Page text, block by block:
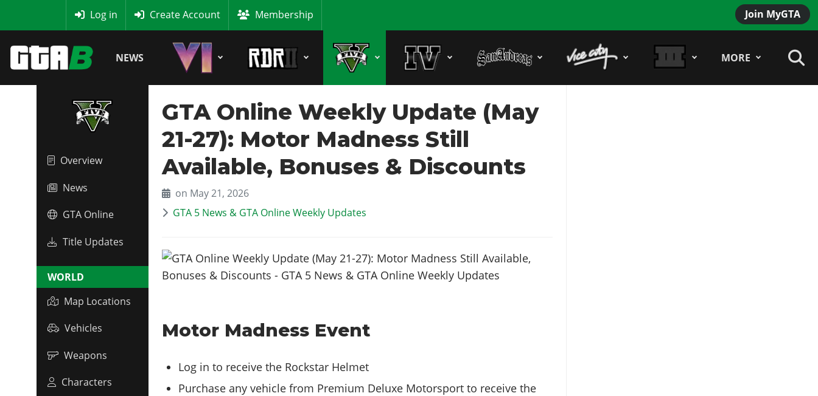
Join MyGTA
Log in Create Account Membership
NEWS MORE
Overview
News
GTA Online
Title Updates
WORLD
Map Locations
Vehicles
Weapons
Characters
GTA Online Weekly Update (May
21-27): Motor Madness Still
Available, Bonuses & Discounts
on May 21, 2026
GTA 5 News & GTA Online Weekly Updates
Motor Madness Event
Log in to receive the Rockstar Helmet
Purchase any vehicle from Premium Deluxe Motorsport to receive the